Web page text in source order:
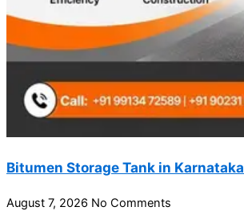
Bitumen Storage Tank in Karnataka
August 7, 2026 No Comments